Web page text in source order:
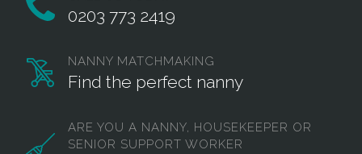
0203 773 2419
NANNY MATCHMAKING
Find the perfect nanny
ARE YOU A NANNY, HOUSEKEEPER OR
SENIOR SUPPORT WORKER